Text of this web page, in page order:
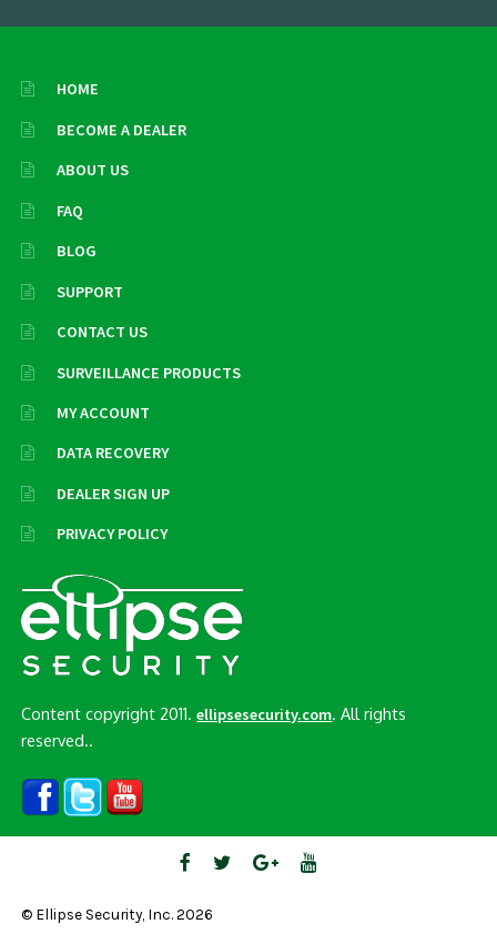
HOME
BECOME A DEALER
ABOUT US
FAQ
BLOG
SUPPORT
CONTACT US
SURVEILLANCE PRODUCTS
MY ACCOUNT
DATA RECOVERY
DEALER SIGN UP
PRIVACY POLICY
Content copyright 2011.ellipsesecurity.com . All rights
reserved..
© Ellipse Security, Inc. 2026